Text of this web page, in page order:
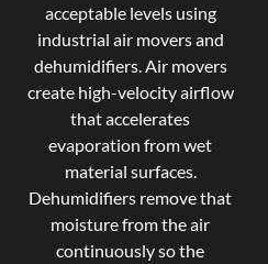
acceptable levels using
industrial air movers and
dehumidifiers. Air movers
create high-velocity airflow
that accelerates
evaporation from wet
material surfaces.
Dehumidifiers remove that
moisture from the air
continuously so the